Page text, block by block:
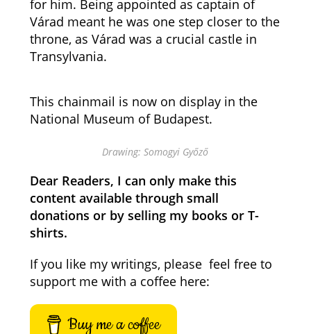
for him. Being appointed as captain of
Várad meant he was one step closer to the
throne, as Várad was a crucial castle in
Transylvania.
This chainmail is now on display in the
National Museum of Budapest.
Drawing: Somogyi Győző
Dear Readers, I can only make this
content available through small
donations or by selling my books or T-
shirts.
If you like my writings, please feel free to
support me with a coffee here:
Buy me a coffee